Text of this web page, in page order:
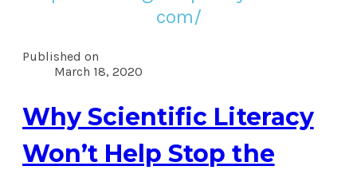
com/
Published on
March 18, 2020
Why Scientific Literacy
Won’t Help Stop the